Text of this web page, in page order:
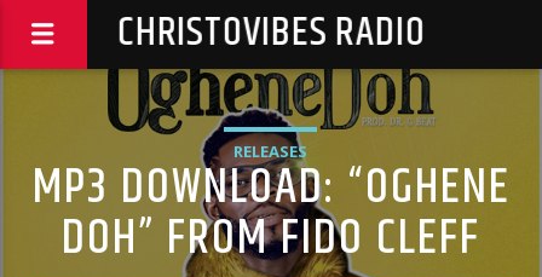
CHRISTOVIBES RADIO
RELEASES
MP3 DOWNLOAD: “OGHENE
DOH” FROM FIDO CLEFF